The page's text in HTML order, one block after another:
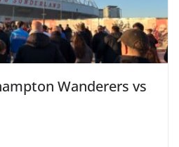
Wanderers vs